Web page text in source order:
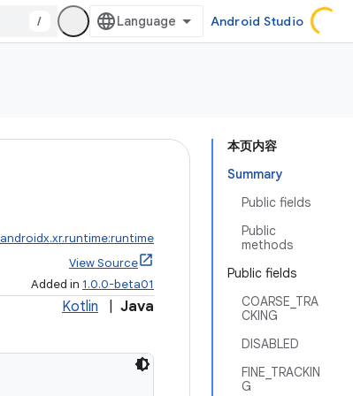
/ Android Studio
本页内容
Summary
Public fields
Public
methods
Public fields
COARSE_TRA
CKING
DISABLED
FINE_TRACKIN
G
androidx.xr.runtime:runtime
View Source
Added in 1.0.0-beta01
Kotlin Java